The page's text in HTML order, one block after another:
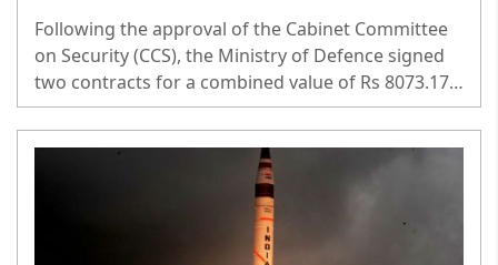
Following the approval of the Cabinet Committee
on Security (CCS), the Ministry of Defence signed
two contracts for a combined value of Rs 8073.17
Crore with HAL..